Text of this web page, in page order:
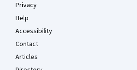
Privacy
Help
Accessibility
Contact
Articles